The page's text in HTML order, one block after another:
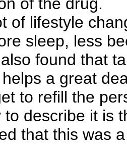
of lifestyle
sleep, less
found that
a great
to refill the
describe it is
that this was